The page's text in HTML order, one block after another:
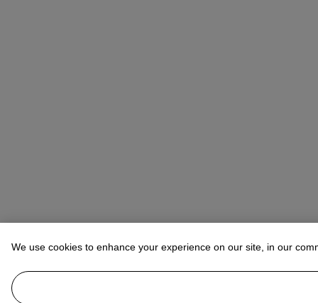
We use cookies to enhance your experience on our site, in our